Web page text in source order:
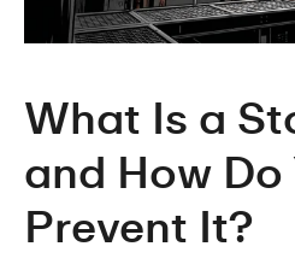
What Is a
and How Do
Prevent It?